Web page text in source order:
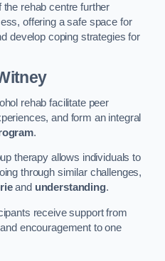
rehab centre further
offering a safe space for
develop coping strategies for
rehab facilitate peer
and form an integral
.
therapy allows individuals to
through similar challenges,
and understanding.
receive support from
encouragement to one